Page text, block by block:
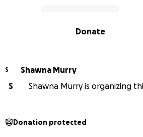
Donate
S
Shawna Murry
S
Shawna Murry is organizing
Donation protected